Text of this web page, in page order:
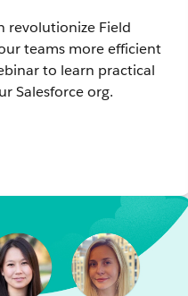
revolutionize Field
teams more efficient
to learn practical
Salesforce org.